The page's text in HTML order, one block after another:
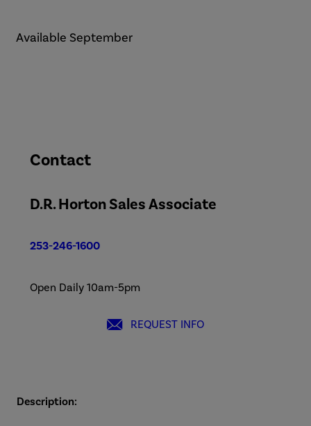
Available September
Contact
D.R. Horton Sales Associate
253-246-1600
Open Daily 10am-5pm
REQUEST INFO
Description: